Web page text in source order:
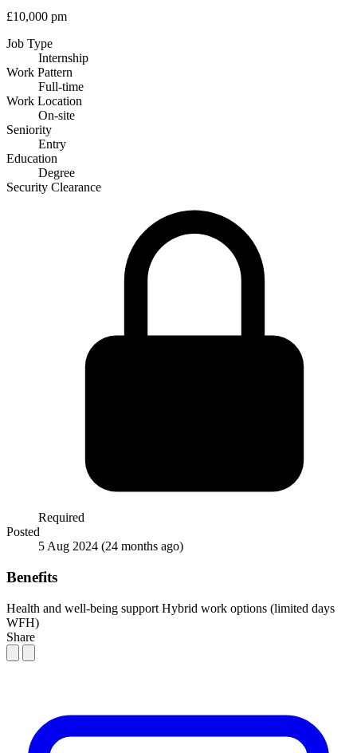
£10,000 pm
Job Type
Internship
Work Pattern
Full-time
Work Location
On-site
Seniority
Entry
Education
Degree
Security Clearance
Required
Posted
5 Aug 2024 (24 months ago)
Benefits
Health and well-being support Hybrid work options (limited days
WFH)
Share